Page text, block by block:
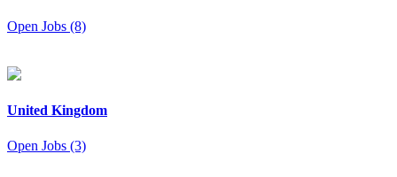
Open Jobs (8)
United Kingdom
Open Jobs (3)